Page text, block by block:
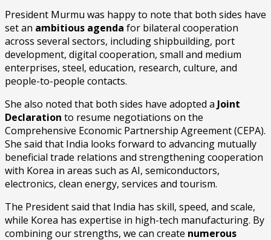
President Murmu was happy to note that both sides have
set an ambitious agenda for bilateral cooperation
across several sectors, including shipbuilding, port
development, digital cooperation, small and medium
enterprises, steel, education, research, culture, and
people-to-people contacts.
She also noted that both sides have adopted a Joint
Declaration to resume negotiations on the
Comprehensive Economic Partnership Agreement (CEPA).
She said that India looks forward to advancing mutually
beneficial trade relations and strengthening cooperation
with Korea in areas such as AI, semiconductors,
electronics, clean energy, services and tourism.
The President said that India has skill, speed, and scale,
while Korea has expertise in high-tech manufacturing. By
combining our strengths, we can create numerous